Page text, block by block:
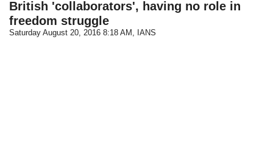
British 'collaborators', having no role in
freedom struggle
Saturday August 20, 2016 8:18 AM , IANS